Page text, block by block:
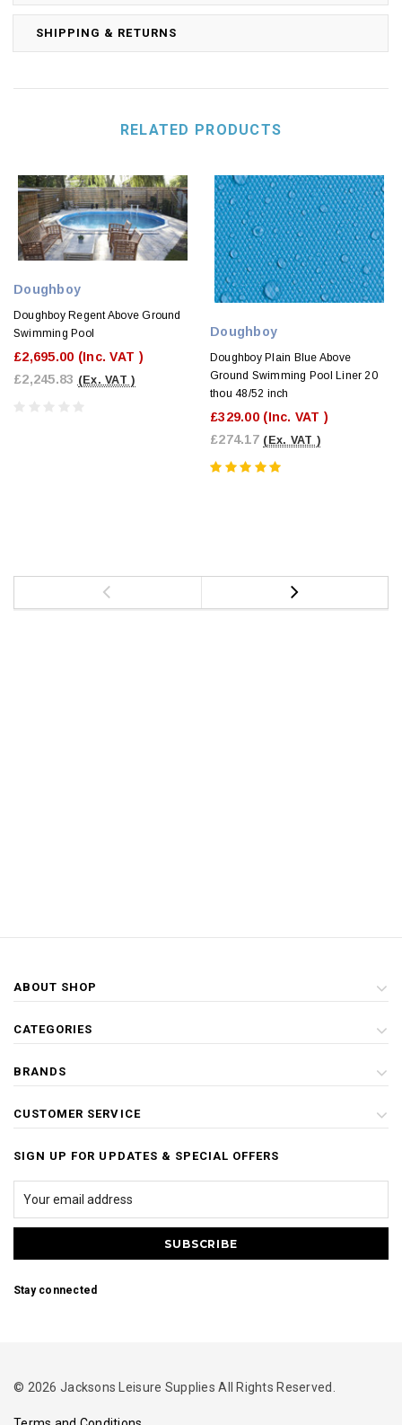
SHIPPING & RETURNS
RELATED PRODUCTS
Doughboy
Doughboy Regent Above Ground
Swimming Pool
£2,695.00 (Inc. VAT )
£2,245.83 (Ex. VAT )
Doughboy
Doughboy Plain Blue Above
Ground Swimming Pool Liner 20
thou 48/52 inch
£329.00 (Inc. VAT )
£274.17 (Ex. VAT )
ABOUT SHOP
CATEGORIES
BRANDS
CUSTOMER SERVICE
SIGN UP FOR UPDATES & SPECIAL OFFERS
Stay connected
© 2026 Jacksons Leisure Supplies All Rights Reserved.